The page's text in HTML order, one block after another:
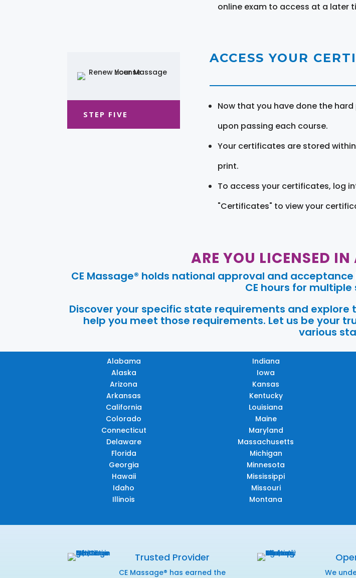
online exam to access at a later
STEP FIVE
ACCESS YOUR
Now that you have done the
upon passing each course.
Your certificates are stored
print.
To access your certificates, log
"Certificates" to view your
ARE YOU LICENSED
CE Massage® holds national approval and
CE hours for
Discover your specific state requirements and explore
help you meet those requirements. Let us be your
various
Alabama
Alaska
Arizona
Arkansas
California
Colorado
Connecticut
Delaware
Florida
Georgia
Hawaii
Idaho
Illinois
Indiana
Iowa
Kansas
Kentucky
Louisiana
Maine
Maryland
Massachusetts
Michigan
Minnesota
Mississippi
Missouri
Montana
Trusted Provider
CE Massage® has earned the We